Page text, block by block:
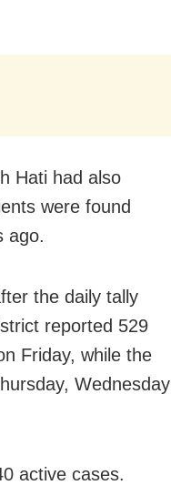
Hati had also
were found
ago.
the daily tally
reported 529
Friday, while the
Wednesday
active cases.